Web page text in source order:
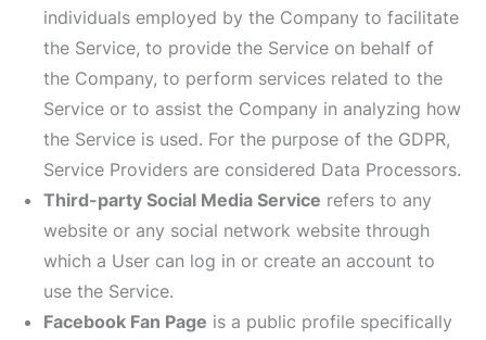
individuals employed by the Company to facilitate
the Service, to provide the Service on behalf of
the Company, to perform services related to the
Service or to assist the Company in analyzing how
the Service is used. For the purpose of the GDPR,
Service Providers are considered Data Processors.
Third-party Social Media Service refers to any
website or any social network website through
which a User can log in or create an account to
use the Service.
Facebook Fan Page is a public profile specifically